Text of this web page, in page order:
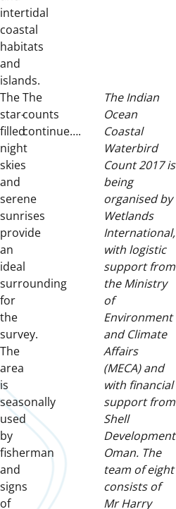
intertidal
coastal
habitats
and
islands.
The
star-
filled
night
skies
and
serene
sunrises
provide
an
ideal
surrounding
for
the
survey.
The
area
is
seasonally
used
by
fisherman
and
signs
of
The
counts
continue….
The Indian
Ocean
Coastal
Waterbird
Count 2017 is
being
organised by
Wetlands
International,
with logistic
support from
the Ministry
of
Environment
and Climate
Affairs
(MECA) and
with financial
support from
Shell
Development
Oman. The
team of eight
consists of
Mr Harry